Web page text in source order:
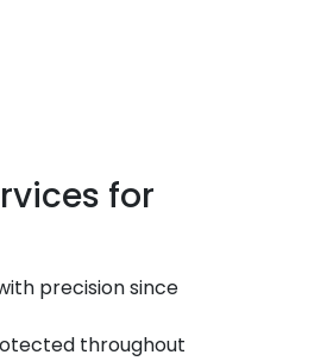
for
precision since
throughout